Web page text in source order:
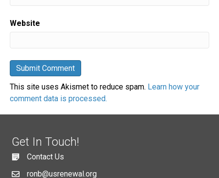
Website
This site uses Akismet to reduce spam. Learn how your
comment data is processed.
Get In Touch!
Contact Us
ronb@usrenewal.org